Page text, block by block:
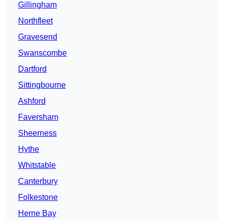
Gillingham
Northfleet
Gravesend
Swanscombe
Dartford
Sittingbourne
Ashford
Faversham
Sheerness
Hythe
Whitstable
Canterbury
Folkestone
Herne Bay